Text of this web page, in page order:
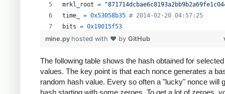
mrkl_root =
time_
= 0x53058b35 # 2014-02-20 04:57:25
bits = 0x19015f53
exp = bits >> 24
mant
= bits &
0xffffff
target_hexstr = '%064x' % (mant * ( 1<<(8*(exp
target_str = target_hexstr.decode( 'hex')
mine.py hosted with ❤ by GitHub
The following table shows the hash obtained for
values. The key point is that each nonce generates a
random hash value. Every so often a "lucky" nonce will
hash starting with some zeroes. To get a lot of zeroes,